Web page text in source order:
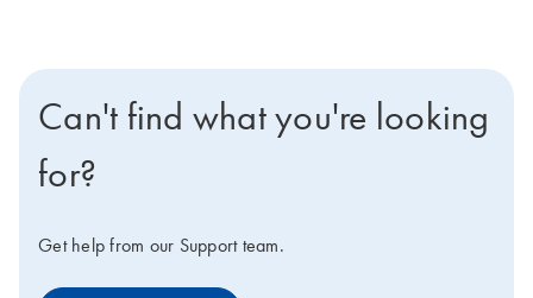
Can't find what you're looking
for?
Get help from our Support team.